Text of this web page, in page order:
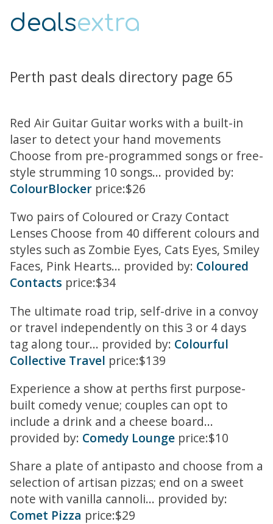
dealsextra
Perth past deals directory page 65
Red Air Guitar Guitar works with a built-in
laser to detect your hand movements
Choose from pre-programmed songs or free-
style strumming 10 songs... provided by:
ColourBlocker price:$26
Two pairs of Coloured or Crazy Contact
Lenses Choose from 40 different colours and
styles such as Zombie Eyes, Cats Eyes, Smiley
Faces, Pink Hearts... provided by: Coloured
Contacts price:$34
The ultimate road trip, self-drive in a convoy
or travel independently on this 3 or 4 days
tag along tour... provided by: Colourful
Collective Travel price:$139
Experience a show at perths first purpose-
built comedy venue; couples can opt to
include a drink and a cheese board...
provided by: Comedy Lounge price:$10
Share a plate of antipasto and choose from a
selection of artisan pizzas; end on a sweet
note with vanilla cannoli... provided by:
Comet Pizza price:$29